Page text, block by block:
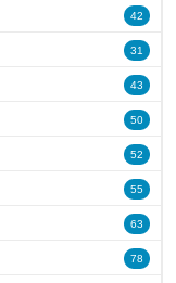
42
31
43
50
52
55
63
78